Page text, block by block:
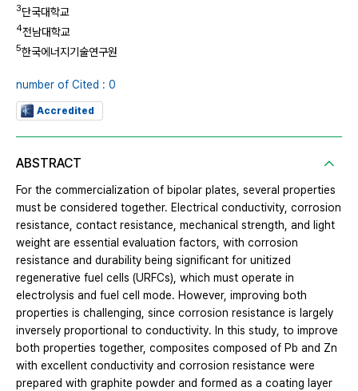
3단국대학교
4전남대학교
5한국에너지기술연구원
number of Cited : 0
Accredited
ABSTRACT
For the commercialization of bipolar plates, several properties
must be considered together. Electrical conductivity, corrosion
resistance, contact resistance, mechanical strength, and light
weight are essential evaluation factors, with corrosion
resistance and durability being significant for unitized
regenerative fuel cells (URFCs), which must operate in
electrolysis and fuel cell mode. However, improving both
properties is challenging, since corrosion resistance is largely
inversely proportional to conductivity. In this study, to improve
both properties together, composites composed of Pb and Zn
with excellent conductivity and corrosion resistance were
prepared with graphite powder and formed as a coating layer